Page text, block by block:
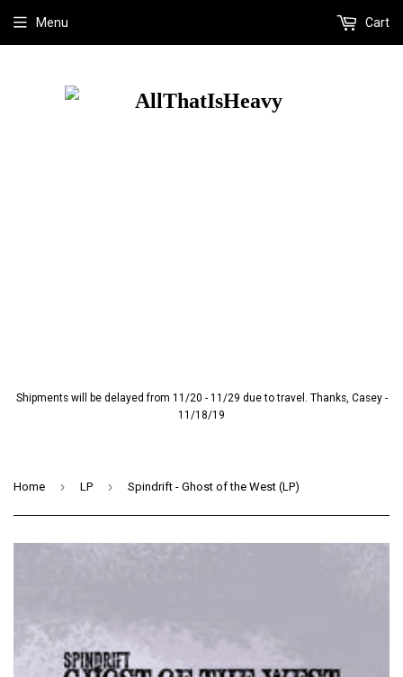
Shipments will be delayed from 11/20 - 11/29 due to travel. Thanks, Casey -
11/18/19
Menu Cart
Home › LP › Spindrift - Ghost of the West (LP)